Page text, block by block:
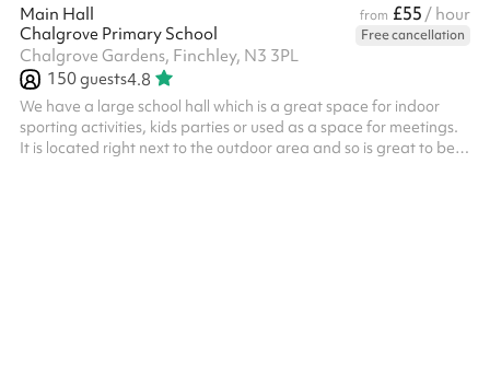
Main Hall from £55 / hour
Chalgrove Primary School
Free cancellation
Chalgrove Gardens, Finchley, N3 3PL
150guests4.8
We have a large school hall which is a great space for indoor
sporting activities, kids parties or used as a space for meetings.
It is located right next to the outdoor area and so is great to be